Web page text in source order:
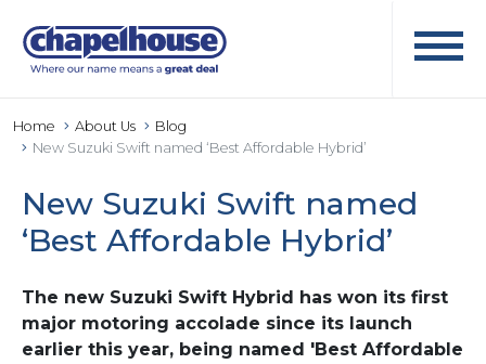
Home About Us
Blog
New Suzuki Swift named ‘Best Affordable Hybrid’
New Suzuki Swift named
‘Best Affordable Hybrid’
The new Suzuki Swift Hybrid has won its first
major motoring accolade since its launch
earlier this year, being named 'Best Affordable